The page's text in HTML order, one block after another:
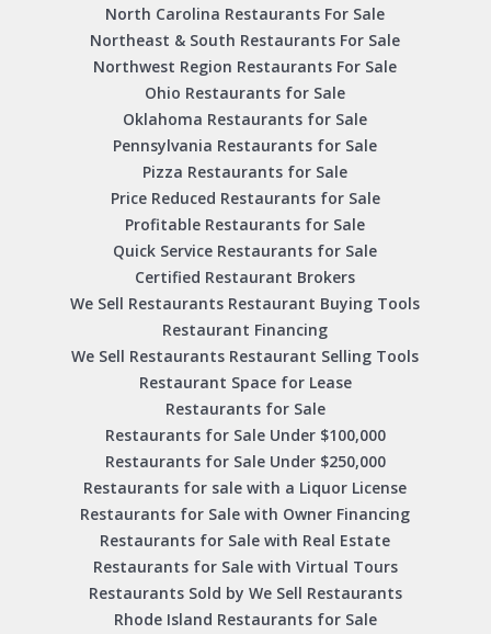
North Carolina Restaurants For Sale
Northeast & South Restaurants For Sale
Northwest Region Restaurants For Sale
Ohio Restaurants for Sale
Oklahoma Restaurants for Sale
Pennsylvania Restaurants for Sale
Pizza Restaurants for Sale
Price Reduced Restaurants for Sale
Profitable Restaurants for Sale
Quick Service Restaurants for Sale
Certified Restaurant Brokers
We Sell Restaurants Restaurant Buying Tools
Restaurant Financing
We Sell Restaurants Restaurant Selling Tools
Restaurant Space for Lease
Restaurants for Sale
Restaurants for Sale Under $100,000
Restaurants for Sale Under $250,000
Restaurants for sale with a Liquor License
Restaurants for Sale with Owner Financing
Restaurants for Sale with Real Estate
Restaurants for Sale with Virtual Tours
Restaurants Sold by We Sell Restaurants
Rhode Island Restaurants for Sale